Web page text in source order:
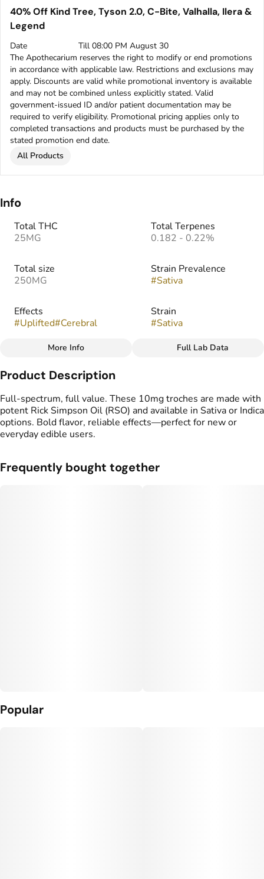
40% Off Kind Tree, Tyson 2.0, C-Bite, Valhalla, Ilera &
Legend
Date
Till 08:00 PM August 30
The Apothecarium reserves the right to modify or end promotions
in accordance with applicable law. Restrictions and exclusions may
apply. Discounts are valid while promotional inventory is available
and may not be combined unless explicitly stated. Valid
government-issued ID and/or patient documentation may be
required to verify eligibility. Promotional pricing applies only to
completed transactions and products must be purchased by the
stated promotion end date.
All Products
Info
Total THC
25MG
Total Terpenes
0.182 - 0.22%
Total size
250MG
Strain Prevalence
#Sativa
Effects
#Uplifted#Cerebral
Strain
#Sativa
Flavorings
#
gummy
gummies
#Full Spectrum
More Info Full Lab Data
Product Description
Full-spectrum, full value. These 10mg troches are made with
potent Rick Simpson Oil (RSO) and available in Sativa or Indica
options. Bold flavor, reliable effects—perfect for new or
everyday edible users.
Frequently bought together
Popular